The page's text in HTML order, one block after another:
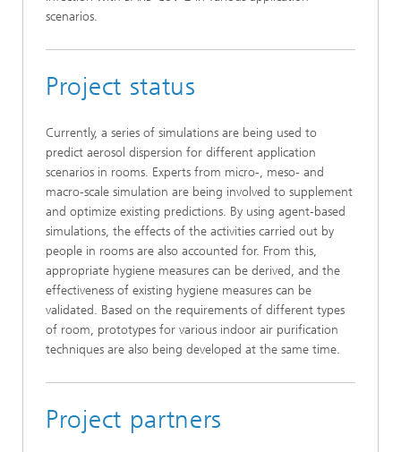
scenarios.
Project status
Currently, a series of simulations are being used to
predict aerosol dispersion for different application
scenarios in rooms. Experts from micro-, meso- and
macro-scale simulation are being involved to supplement
and optimize existing predictions. By using agent-based
simulations, the effects of the activities carried out by
people in rooms are also accounted for. From this,
appropriate hygiene measures can be derived, and the
effectiveness of existing hygiene measures can be
validated. Based on the requirements of different types
of room, prototypes for various indoor air purification
techniques are also being developed at the same time.
Project partners